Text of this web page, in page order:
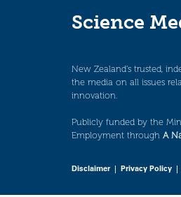
Science
New Zealand’s trusted,
the media on all issues
innovation.
Publicly funded by the
Employment through A
Disclaimer| Privacy Policy |